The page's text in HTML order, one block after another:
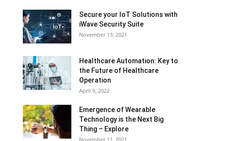
Secure your IoT Solutions with
iWave Security Suite
November 13, 2021
Healthcare Automation: Key to
the Future of Healthcare
Operation
April 9, 2022
Emergence of Wearable
Technology is the Next Big
Thing – Explore
November 11, 2021